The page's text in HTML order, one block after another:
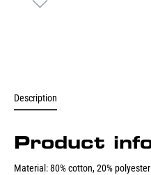
Description
Product
Material: 80% cotton, 20% polyester